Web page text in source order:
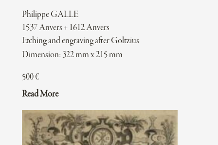
Philippe GALLE
1537 Anvers + 1612 Anvers
Etching and engraving after Goltzius
Dimension: 322 mm x 215 mm
500€
Read More